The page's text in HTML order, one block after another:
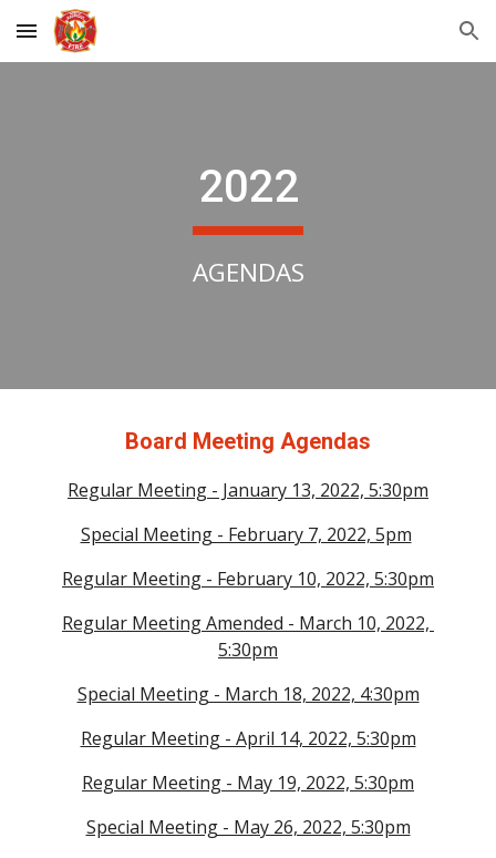
Skip to main content Skip to navigation
2022
AGENDAS
Board Meeting Agendas
Regular Meeting - January 13, 2022, 5:30pm
Special Meeting - February 7, 2022, 5pm
Regular Meeting - February 10, 2022, 5:30pm
Regular Meeting Amended - March 10, 2022,
5:30pm
Special Meeting - March 18, 2022, 4:30pm
Regular Meeting - April 14, 2022, 5:30pm
Regular Meeting - May 19, 2022, 5:30pm
Special Meeting - May 26, 2022, 5:30pm